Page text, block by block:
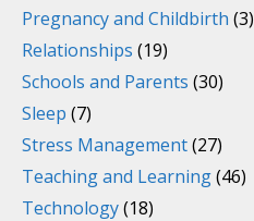
Pregnancy and Childbirth (3)
Relationships (19)
Schools and Parents (30)
Sleep (7)
Stress Management(27)
Teaching and Learning(46)
Technology(18)